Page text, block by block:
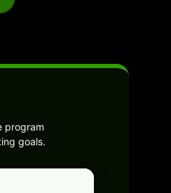
program
goals.